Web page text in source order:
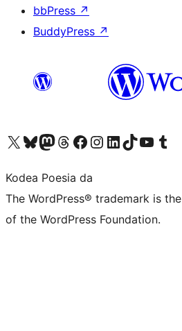
bbPress ↗
BuddyPress ↗
Visit our X (formerly Twitter) account
Visit our Bluesky account
Visit our Mastodon account
Visit our Threads account
Bisitatu gure Facebook orrialdea
Visit our Instagram account
Visit our LinkedIn account
Visit our TikTok account
Visit our YouTube
Visit our
Kodea Poesia da
The WordPress® trademark is
of the WordPress Foundation.